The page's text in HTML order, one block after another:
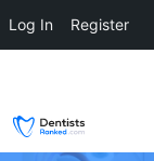
Log In Register